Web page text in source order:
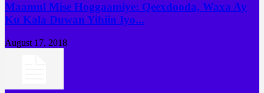
Maamul Mise Hoggaamiye: Qeexdooda, Waxa Ay
Ku Kala Duwan Yihiin Iyo...
August 17, 2018